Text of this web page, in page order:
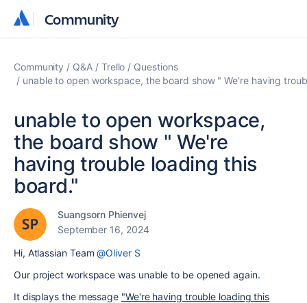
Community
Community
Community Q&A Trello
Questions
unable to open workspace, the board show " We're having
unable to open workspace,
the board show " We're
having trouble loading this
board."
Suangsorn Phienvej
September 16, 2024
Hi, Atlassian Team@Oliver S
Our project workspace was unable to be opened again.
It displays the message "We're having trouble loading this